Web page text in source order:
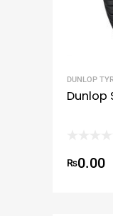
DUNLOP
Dunlop
₨0.00